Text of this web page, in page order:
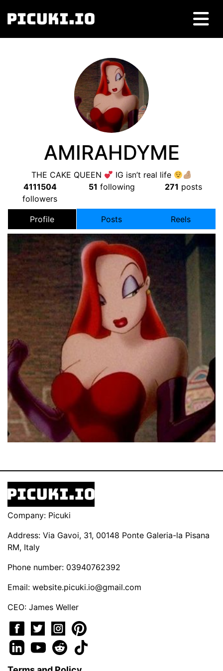
AMIRAHDYME
THE CAKE QUEEN
IG isn’t real life
4111504
followers
51 following 271 posts
Profile Posts Reels
Company: Picuki
Address: Via Gavoi, 31, 00148 Ponte Galeria-la Pisana
RM, Italy
Phone number: 03940762392
Email: website.picuki.io@gmail.com
CEO: James Weller